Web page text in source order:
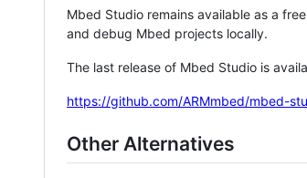
Mbed Studio remains available as a
and debug Mbed projects locally.
The last release of Mbed Studio is
https://github.com/ARMmbed/mbed-
Other Alternatives